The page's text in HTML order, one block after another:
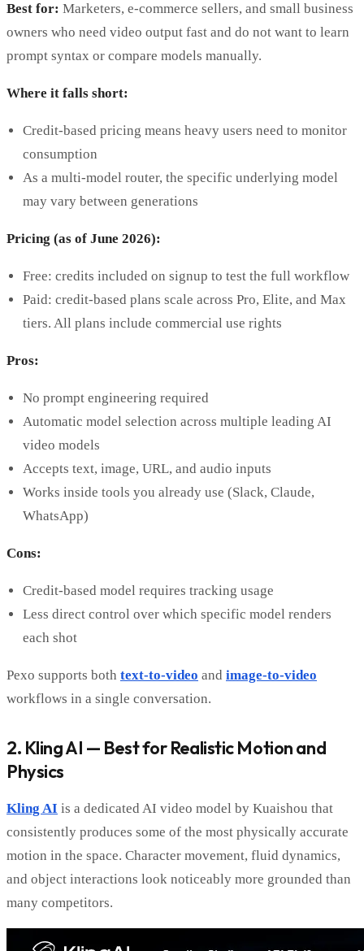
Best for: Marketers, e-commerce sellers, and small business
owners who need video output fast and do not want to learn
prompt syntax or compare models manually.
Where it falls short:
Credit-based pricing means heavy users need to monitor
consumption
As a multi-model router, the specific underlying model
may vary between generations
Pricing (as of June 2026):
Free: credits included on signup to test the full workflow
Paid: credit-based plans scale across Pro, Elite, and Max
tiers. All plans include commercial use rights
Pros:
No prompt engineering required
Automatic model selection across multiple leading AI
video models
Accepts text, image, URL, and audio inputs
Works inside tools you already use (Slack, Claude,
WhatsApp)
Cons:
Credit-based model requires tracking usage
Less direct control over which specific model renders
each shot
Pexo supports both text-to-video and image-to-video
workflows in a single conversation.
2. Kling AI — Best for Realistic Motion and
Physics
Kling AI is a dedicated AI video model by Kuaishou that
consistently produces some of the most physically accurate
motion in the space. Character movement, fluid dynamics,
and object interactions look noticeably more grounded than
many competitors.